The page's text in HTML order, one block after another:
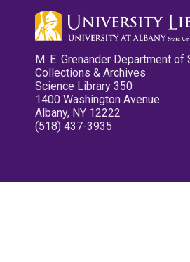
M. E. Grenander Department of
Collections & Archives
Science Library 350
1400 Washington Avenue
Albany, NY 12222
(518) 437-3935